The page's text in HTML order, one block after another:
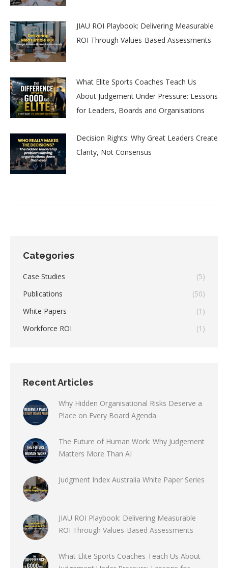
JIAU ROI Playbook: Delivering Measurable
ROI Through Values-Based Assessments
What Elite Sports Coaches Teach Us
About Judgement Under Pressure: Lessons
for Leaders, Boards and Organisations
Decision Rights: Why Great Leaders Create
Clarity, Not Consensus
Categories
Case Studies
(5)
Publications
(50)
White Papers
(1)
Workforce ROI
(1)
Recent Articles
Why Hidden Organisational Risks Deserve a
Place on Every Board Agenda
The Future of Human Work: Why Judgement
Matters More Than AI
Judgment Index Australia White Paper Series
JIAU ROI Playbook: Delivering Measurable
ROI Through Values-Based Assessments
What Elite Sports Coaches Teach Us About